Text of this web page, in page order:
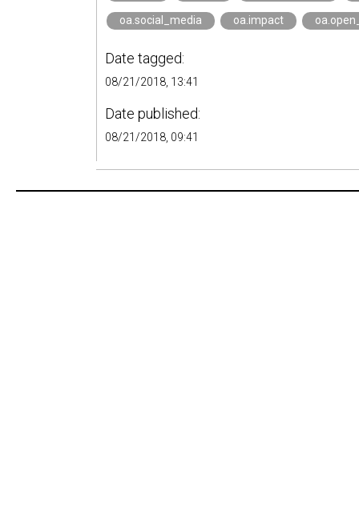
oa.social_media oa.impact
Date tagged:
08/21/2018, 13:41
Date published:
08/21/2018, 09:41